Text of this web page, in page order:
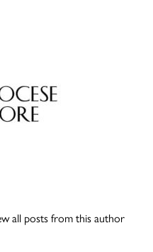
all posts from this author